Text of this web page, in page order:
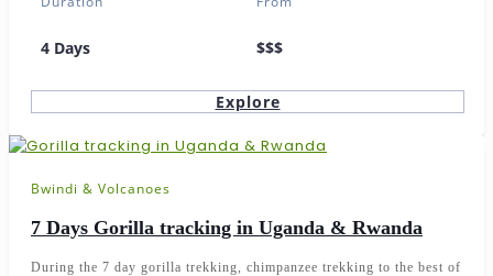
4 Days $$$
Explore
Bwindi & Volcanoes
7 Days Gorilla tracking in Uganda & Rwanda
During the 7 day gorilla trekking, chimpanzee trekking to the best of